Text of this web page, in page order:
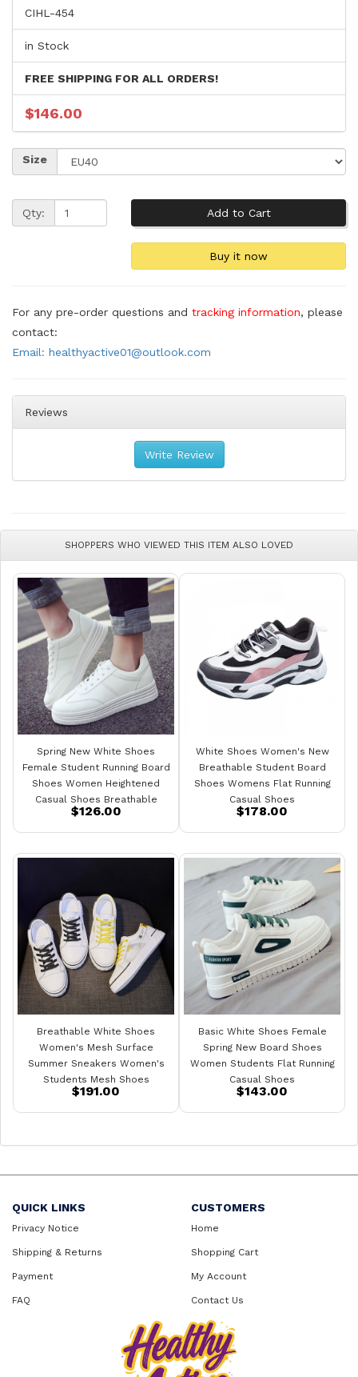
CIHL-454
in Stock
FREE SHIPPING FOR ALL ORDERS!
$146.00
Size
Qty:
For any pre-order questions and tracking information, please
contact:
Email: healthyactive01@outlook.com
Reviews
Write Review
SHOPPERS WHO VIEWED THIS ITEM ALSO LOVED
Spring New White Shoes
Female Student Running Board
Shoes Women Heightened
Casual Shoes Breathable
$126.00
White Shoes Women's New
Breathable Student Board
Shoes Womens Flat Running
Casual Shoes
$178.00
Breathable White Shoes
Women's Mesh Surface
Summer Sneakers Women's
Students Mesh Shoes
$191.00
Basic White Shoes Female
Spring New Board Shoes
Women Students Flat Running
Casual Shoes
$143.00
QUICK LINKS
Privacy Notice
Shipping & Returns
Payment
FAQ
CUSTOMERS
Home
Shopping Cart
My Account
Contact Us